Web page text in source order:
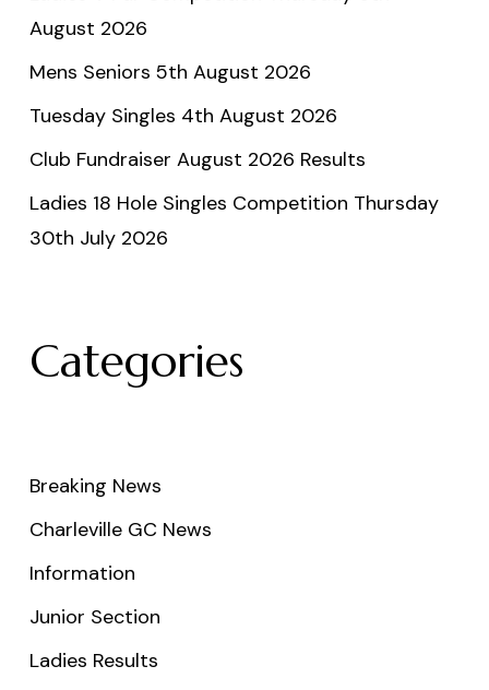
August 2026
Mens Seniors 5th August 2026
Tuesday Singles 4th August 2026
Club Fundraiser August 2026 Results
Ladies 18 Hole Singles Competition Thursday
30th July 2026
Categories
Breaking News
Charleville GC News
Information
Junior Section
Ladies Results